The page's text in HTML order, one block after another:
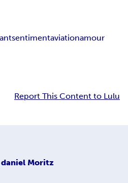
sentimentaviationamour
Report This Content to Lulu
daniel Moritz